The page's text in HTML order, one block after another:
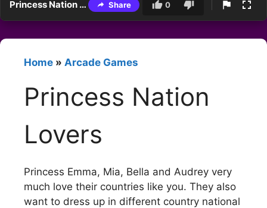
Princess Nation Lovers Share 0
Home » Arcade Games
Princess Nation
Lovers
Princess Emma, Mia, Bella and Audrey very
much love their countries like you. They also
want to dress up in different country national